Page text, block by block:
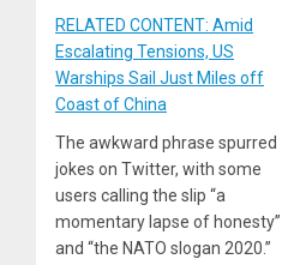
RELATED CONTENT: Amid
Escalating Tensions, US
Warships Sail Just Miles off
Coast of China
The awkward phrase spurred
jokes on Twitter, with some
users calling the slip “a
momentary lapse of honesty”
and “the NATO slogan 2020.”